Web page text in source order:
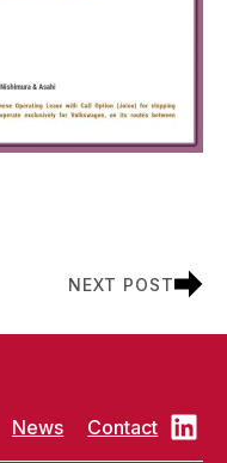
NEXT POST
News Contact